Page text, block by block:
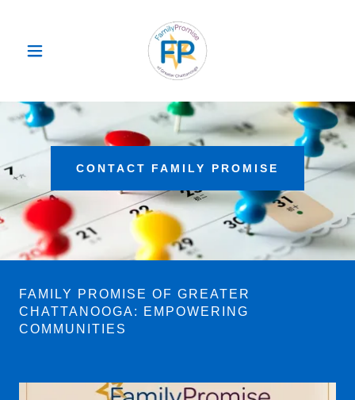
CONTACT FAMILY PROMISE
FAMILY PROMISE OF GREATER
CHATTANOOGA: EMPOWERING
COMMUNITIES